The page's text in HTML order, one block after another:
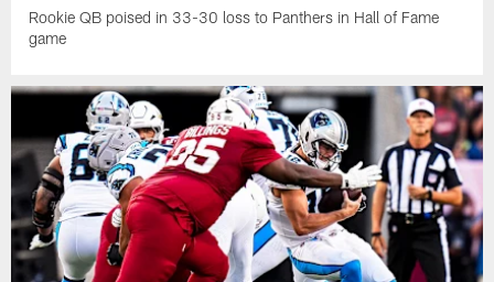
Rookie QB poised in 33-30 loss to Panthers in Hall of Fame
game